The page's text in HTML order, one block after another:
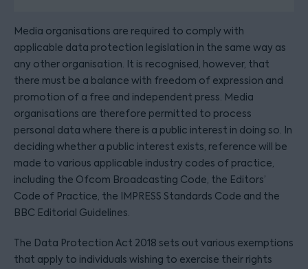
Media organisations are required to comply with
applicable data protection legislation in the same way as
any other organisation. It is recognised, however, that
there must be a balance with freedom of expression and
promotion of a free and independent press. Media
organisations are therefore permitted to process
personal data where there is a public interest in doing so. In
deciding whether a public interest exists, reference will be
made to various applicable industry codes of practice,
including the Ofcom Broadcasting Code, the Editors’
Code of Practice, the IMPRESS Standards Code and the
BBC Editorial Guidelines.
The Data Protection Act 2018 sets out various exemptions
that apply to individuals wishing to exercise their rights